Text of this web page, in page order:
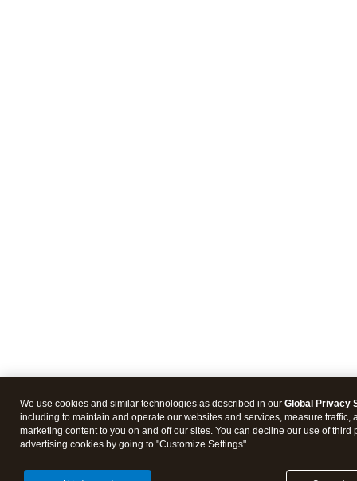
We use cookies and similar technologies as described in our Global Privacy
including to maintain and operate our websites and services, measure traffic,
marketing content to you on and off our sites. You can decline our use of third
advertising cookies by going to "Customize Settings".